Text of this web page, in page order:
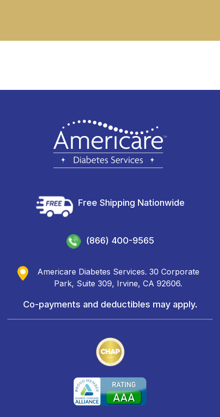
Free Shipping Nationwide
(866) 400-9565
Americare Diabetes Services. 30 Corporate
Park, Suite 309, Irvine, CA 92606.
Co-payments and deductibles may apply.